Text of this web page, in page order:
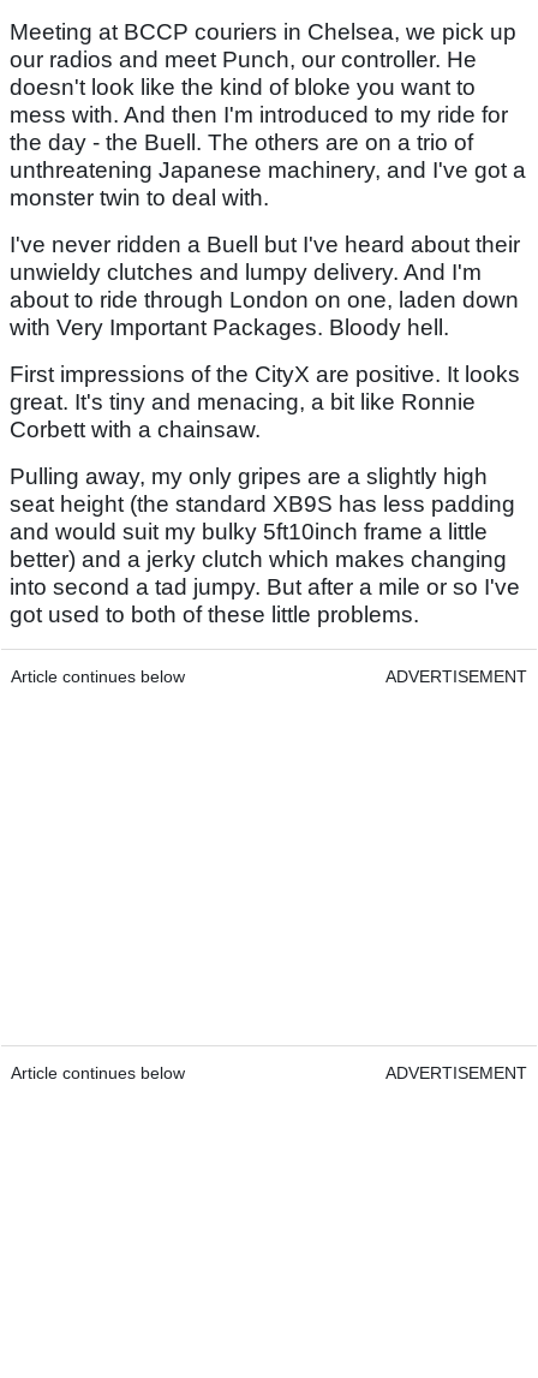
Meeting at BCCP couriers in Chelsea, we pick up
our radios and meet Punch, our controller. He
doesn't look like the kind of bloke you want to
mess with. And then I'm introduced to my ride for
the day - the Buell. The others are on a trio of
unthreatening Japanese machinery, and I've got a
monster twin to deal with.
I've never ridden a Buell but I've heard about their
unwieldy clutches and lumpy delivery. And I'm
about to ride through London on one, laden down
with Very Important Packages. Bloody hell.
First impressions of the CityX are positive. It looks
great. It's tiny and menacing, a bit like Ronnie
Corbett with a chainsaw.
Pulling away, my only gripes are a slightly high
seat height (the standard XB9S has less padding
and would suit my bulky 5ft10inch frame a little
better) and a jerky clutch which makes changing
into second a tad jumpy. But after a mile or so I've
got used to both of these little problems.
Article continues below ADVERTISEMENT
Article continues below ADVERTISEMENT